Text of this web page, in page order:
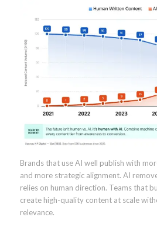
Brands that use AI well publish with
and more strategic alignment. AI
relies on human direction. Teams that
create high-quality content at scale
relevance.